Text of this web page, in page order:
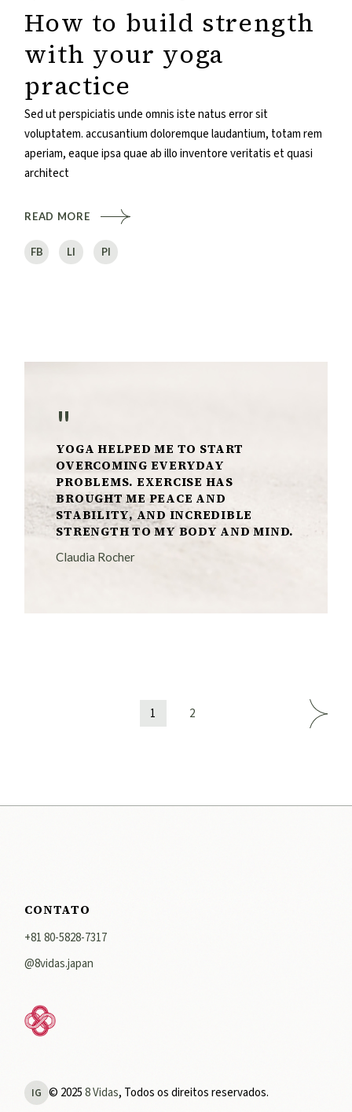
How to build strength
with your yoga
practice
Sed ut perspiciatis unde omnis iste natus error sit
voluptatem. accusantium doloremque laudantium, totam rem
aperiam, eaque ipsa quae ab illo inventore veritatis et quasi
architect
READ MORE
FB LI PI
"
YOGA HELPED ME TO START
OVERCOMING EVERYDAY
PROBLEMS. EXERCISE HAS
BROUGHT ME PEACE AND
STABILITY, AND INCREDIBLE
STRENGTH TO MY BODY AND MIND.
Claudia Rocher
pagination
1 2
CONTATO
+81 80-5828-7317
@8vidas.japan
IG © 20258 Vidas, Todos os direitos reservados.